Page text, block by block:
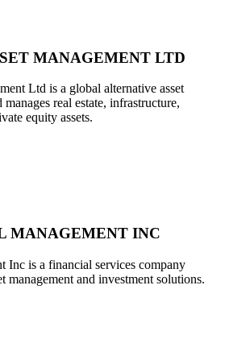
MANAGEMENT LTD
Ltd is a global alternative asset
real estate, infrastructure,
equity assets.
MANAGEMENT INC
Inc is a financial services company
management and investment solutions.